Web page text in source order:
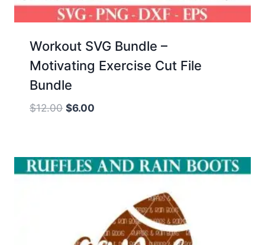
Workout SVG Bundle –
Motivating Exercise Cut File
Bundle
$12.00 Original
$12.00.
$6.00
$6.00.